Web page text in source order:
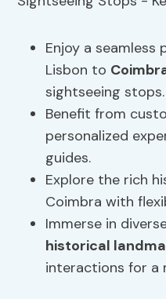
Enjoy a
Lisbon to
sightseeing stops.
Benefit from
personalized
guides.
Explore the rich
Coimbra with
Immerse in
historical
interactions for a